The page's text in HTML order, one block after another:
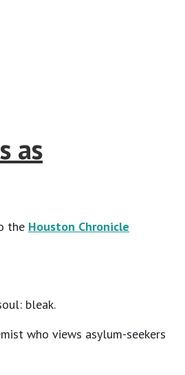
as
the Houston Chronicle
bleak.
who views asylum-seekers